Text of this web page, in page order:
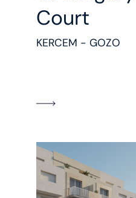
Court
KERCEM - GOZO